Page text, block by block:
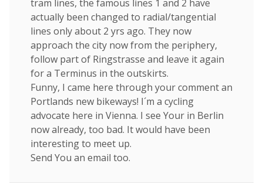
tram lines, the famous lines 1 and 2 have
actually been changed to radial/tangential
lines only about 2 yrs ago. They now
approach the city now from the periphery,
follow part of Ringstrasse and leave it again
for a Terminus in the outskirts.
Funny, I came here through your comment an
Portlands new bikeways! I´m a cycling
advocate here in Vienna. I see Your in Berlin
now already, too bad. It would have been
interesting to meet up.
Send You an email too.